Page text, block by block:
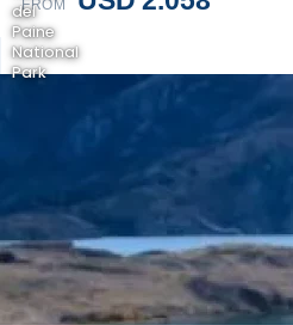
FROM
del
Paine
National
Park